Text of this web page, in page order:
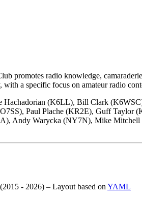
promotes radio knowledge,
with a specific focus on amateur radio
Hachadorian (K6LL), Bill Clark
Paul Plache (KR2E), Guff Taylor
Andy Warycka (NY7N), Mike
- 2026) – Layout based onYAML